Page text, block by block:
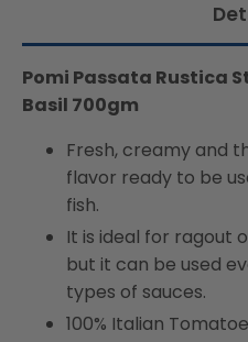
Pomi Passata Rustica
Basil 700gm
Fresh, creamy and
flavor ready to be
fish.
It is ideal for ragout
but it can be used
types of sauces.
100% Italian